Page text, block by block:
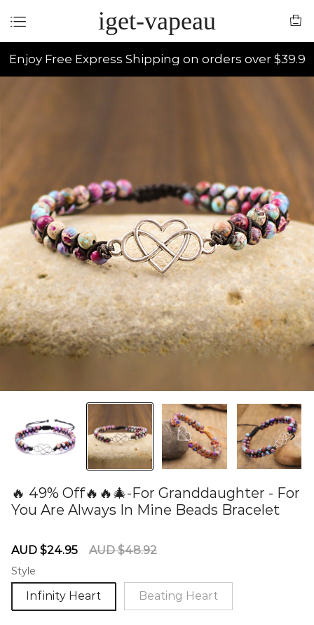
iget-vapeau
Enjoy Free Express Shipping on orders over $39.9
🔥 49% Off🔥🔥🎄-For Granddaughter - For
You Are Always In Mine Beads Bracelet
Sale
AUD $24.95
Regular
AUD $48.92
Style
Infinity Heart Beating Heart